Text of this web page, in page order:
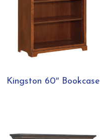
Kingston 60″ Bookcase